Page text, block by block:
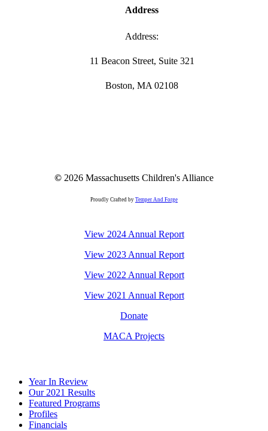
Address
Address:
11 Beacon Street, Suite 321
Boston, MA 02108
© 2026 Massachusetts Children's Alliance
Proudly Crafted by Temper And Forge
View 2024 Annual Report
View 2023 Annual Report
View 2022 Annual Report
View 2021 Annual Report
Donate
MACA Projects
Close
Menu
Year In Review
Our 2021 Results
Featured Programs
Profiles
Financials